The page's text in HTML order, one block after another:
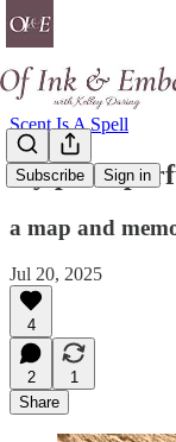
Subscribe Sign in
Scent Is A Spell
my paris
a map and
Jul 20, 2025
4
2
1
Share